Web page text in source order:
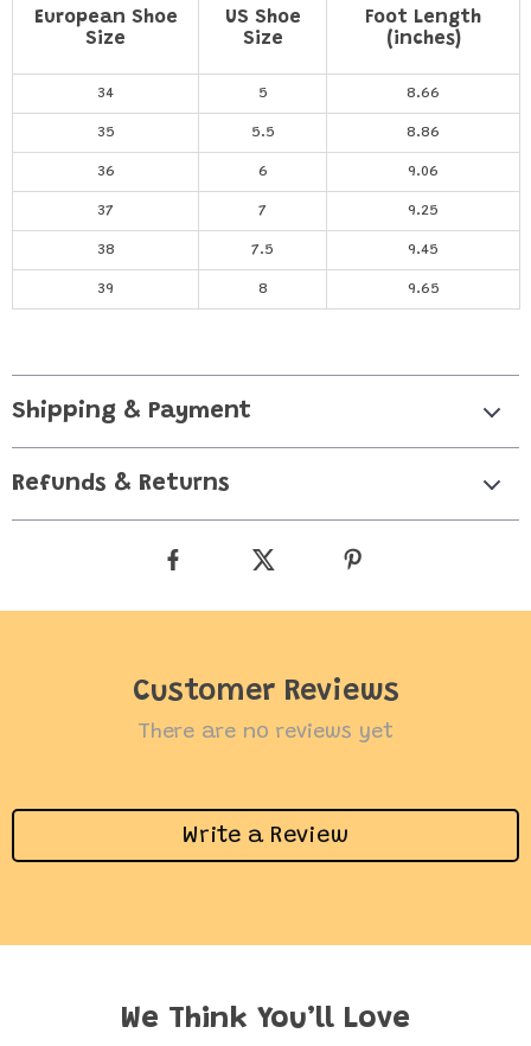
European Shoe
Size
US Shoe
Size
Foot Length
(inches)
34 5 8.66
35 5.5 8.86
36 6 9.06
37 7 9.25
38 7.5 9.45
39 8 9.65
Shipping & Payment
Refunds & Returns
Customer Reviews
There are no reviews yet
Write a Review
We Think You’ll Love